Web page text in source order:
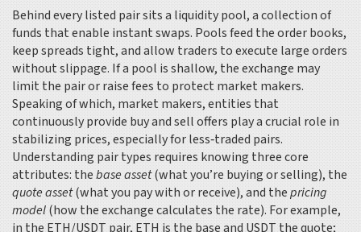
Behind every listed pair sits aliquidity pool,a collection of
funds that enable instant swaps. Pools feed the order books,
keep spreads tight, and allow traders to execute large orders
without slippage. If a pool is shallow, the exchange may
limit the pair or raise fees to protect market makers.
Speaking of which, market makers,entities that
continuously provide buy and sell offers play a crucial role in
stabilizing prices, especially for less‑traded pairs.
Understanding pair types requires knowing three core
attributes: thebase asset(what you’re buying or selling), the
quote asset(what you pay with or receive), and thepricing
model(how the exchange calculates the rate). For example,
in the ETH/USDT pair, ETH is the base and USDT the quote;